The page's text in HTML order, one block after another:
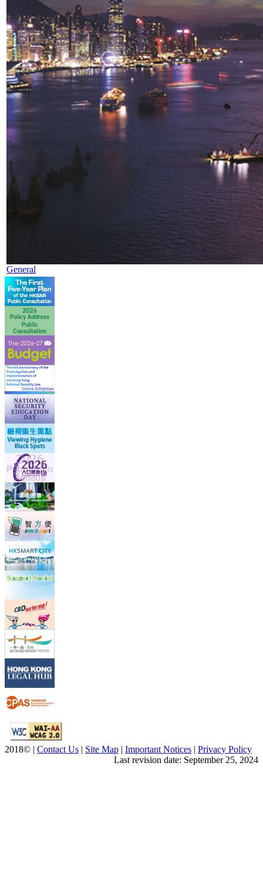
General
2018© | Contact Us | Site Map | Important Notices | Privacy Policy
Last revision date: September 25, 2024